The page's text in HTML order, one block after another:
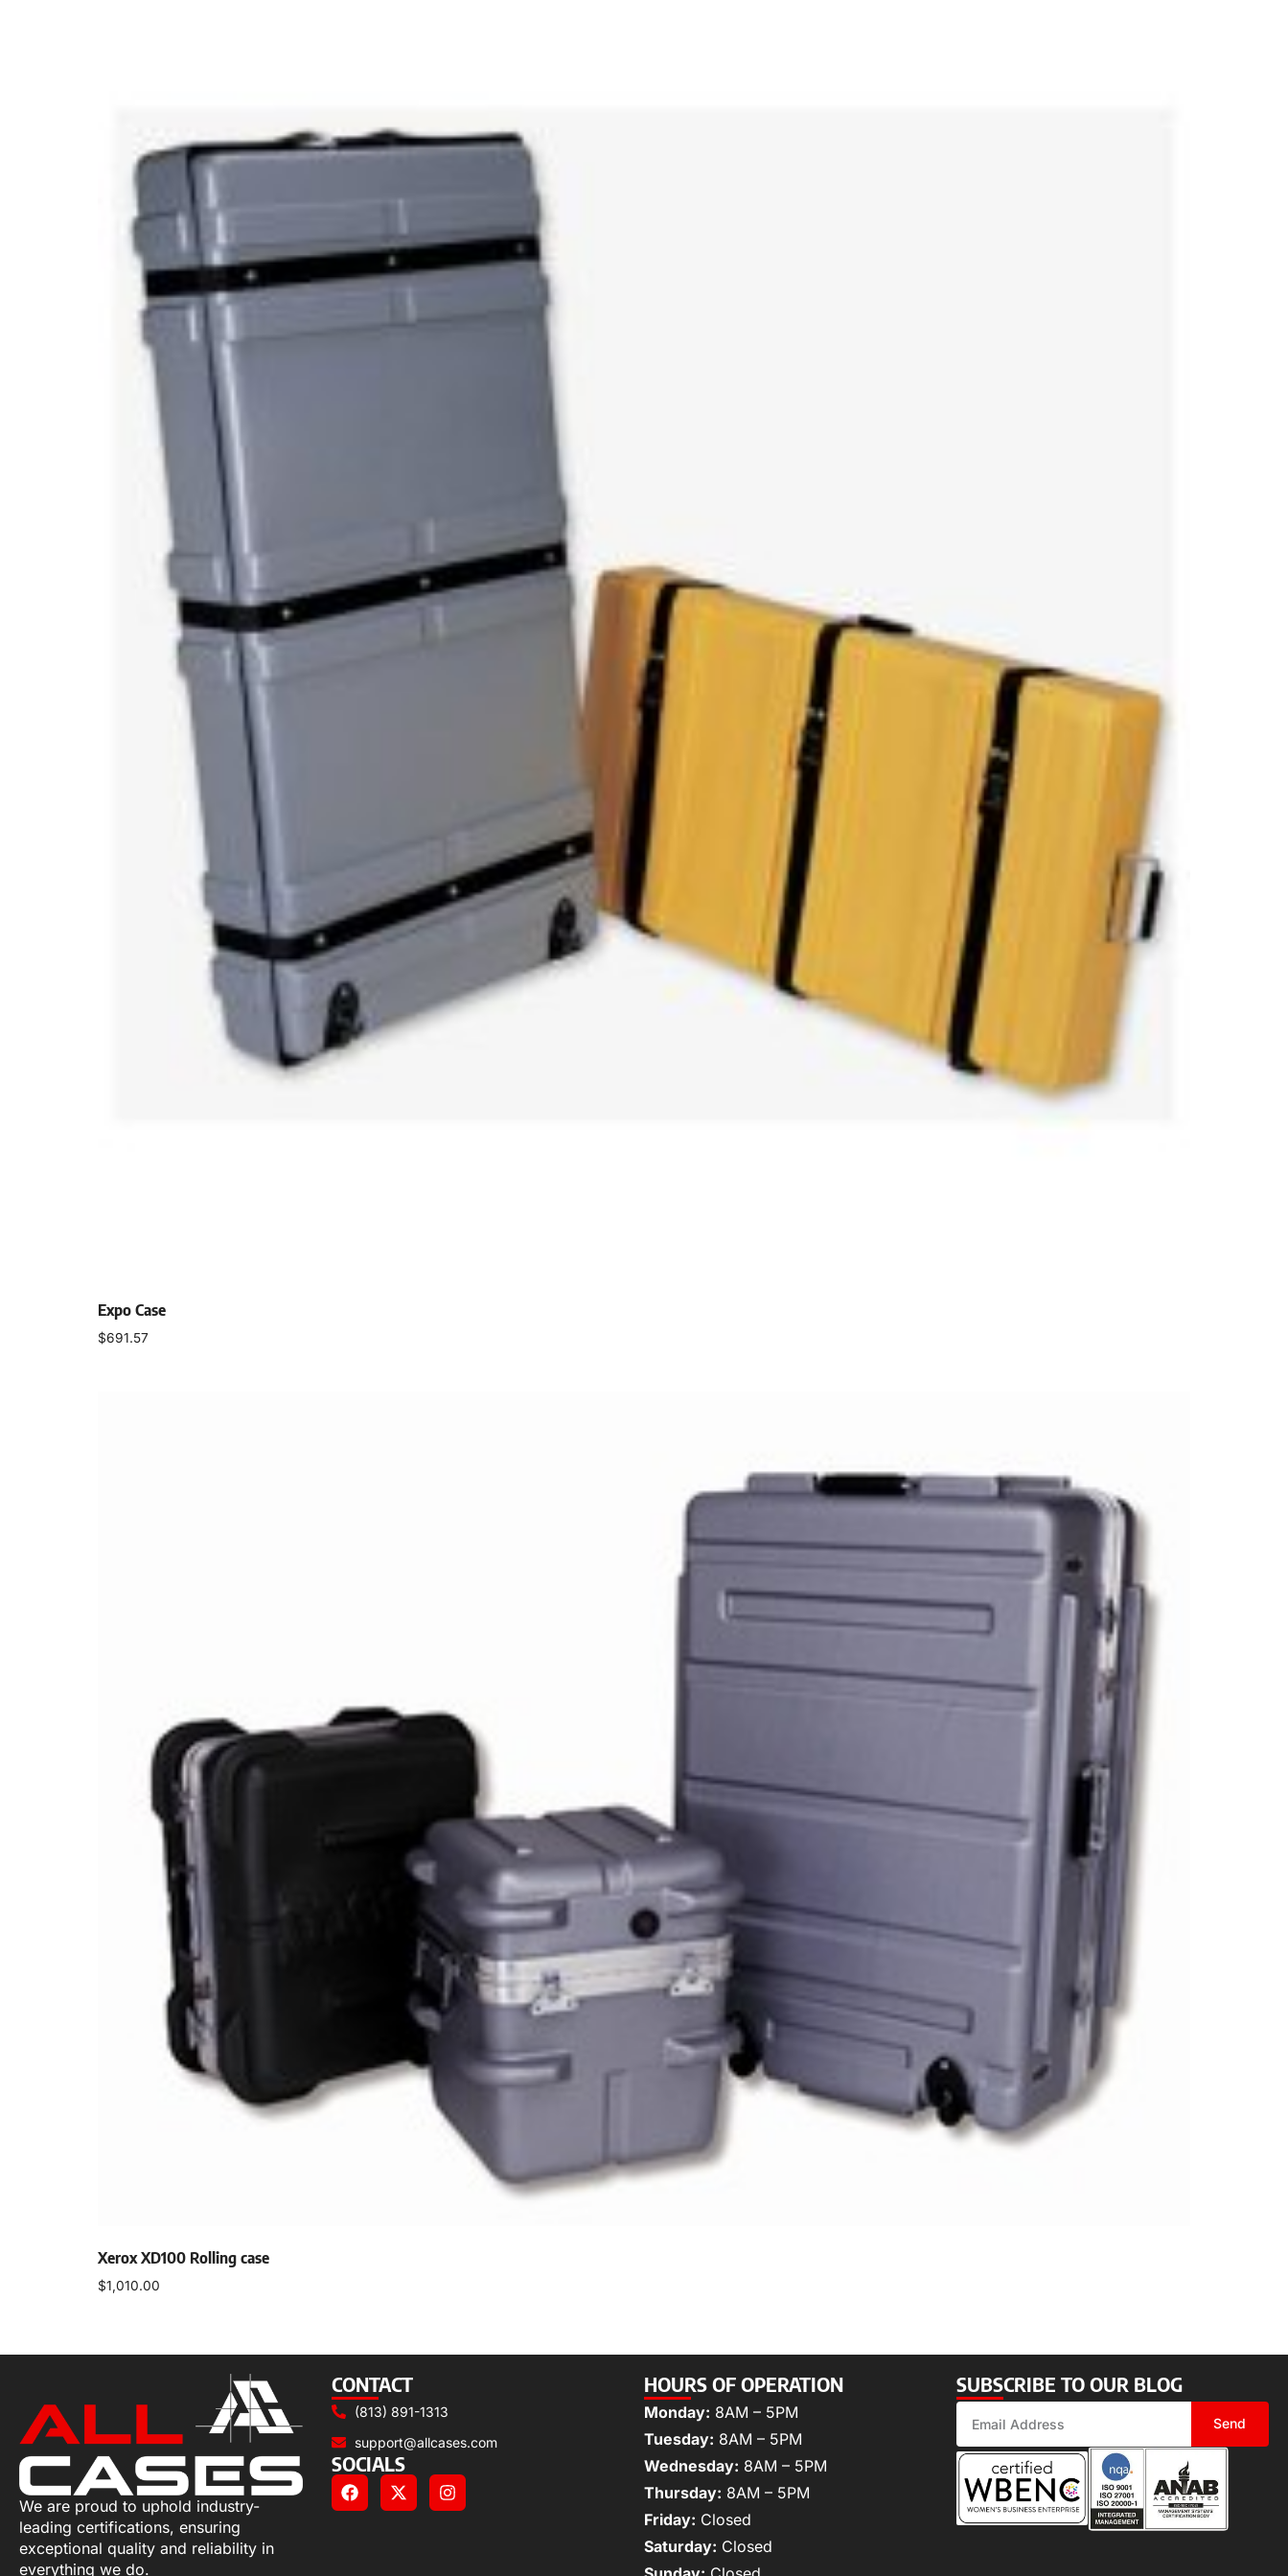
Expo Case
$691.57
Xerox XD100 Rolling case
$1,010.00
We are proud to uphold industry-
leading certifications, ensuring
exceptional quality and reliability in
everything we do.
CONTACT
(813) 891-1313
support@allcases.com
SOCIALS
HOURS OF OPERATION
Monday: 8AM – 5PM
Tuesday: 8AM – 5PM
Wednesday: 8AM – 5PM
Thursday: 8AM – 5PM
Friday: Closed
Saturday: Closed
SUBSCRIBE TO OUR BLOG
Send